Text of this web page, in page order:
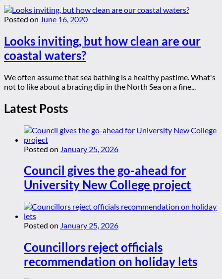
Posted on June 16, 2020
Looks inviting, but how clean are our
coastal waters?
We often assume that sea bathing is a healthy pastime. What's
not to like about a bracing dip in the North Sea on a fine...
Latest Posts
Posted on January 25, 2026
Council gives the go-ahead for
University New College project
Posted on January 25, 2026
Councillors reject officials
recommendation on holiday lets